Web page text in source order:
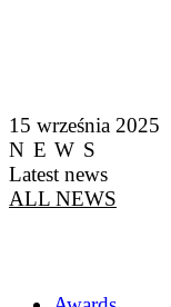
15 września 2025
NEWS
Latest news
ALL NEWS